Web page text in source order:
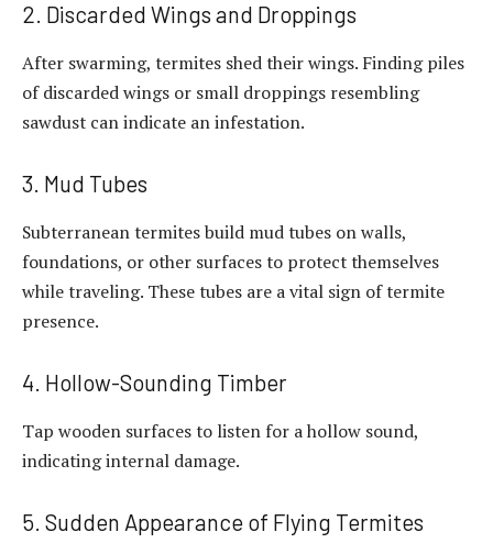
2. Discarded Wings and Droppings
After swarming, termites shed their wings. Finding piles
of discarded wings or small droppings resembling
sawdust can indicate an infestation.
3. Mud Tubes
Subterranean termites build mud tubes on walls,
foundations, or other surfaces to protect themselves
while traveling. These tubes are a vital sign of termite
presence.
4. Hollow-Sounding Timber
Tap wooden surfaces to listen for a hollow sound,
indicating internal damage.
5. Sudden Appearance of Flying Termites